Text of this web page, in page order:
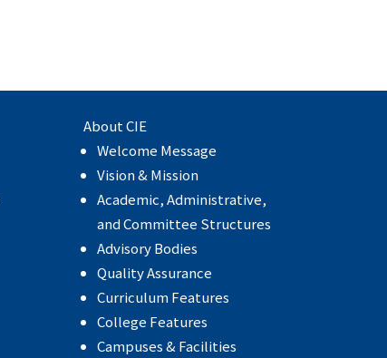
About CIE
Welcome Message
Vision & Mission
Academic, Administrative,
and Committee Structures
Advisory Bodies
Quality Assurance
Curriculum Features
College Features
Campuses & Facilities